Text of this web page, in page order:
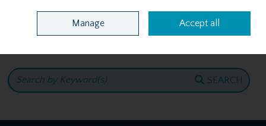
Home Location & Opening Hours Call Us: +353 4781386
SEARCH
Manage Accept all